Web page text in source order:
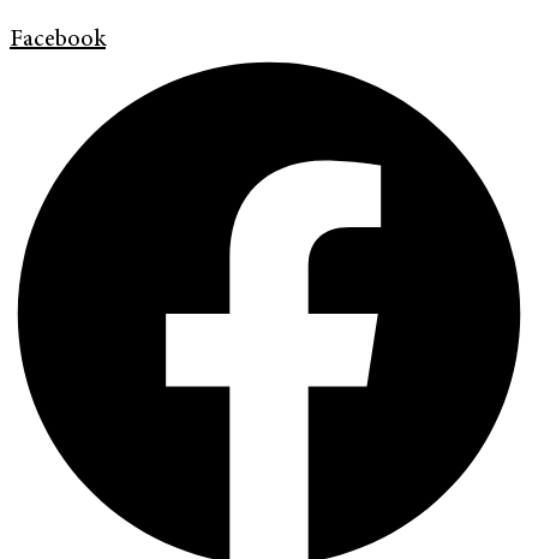
Facebook